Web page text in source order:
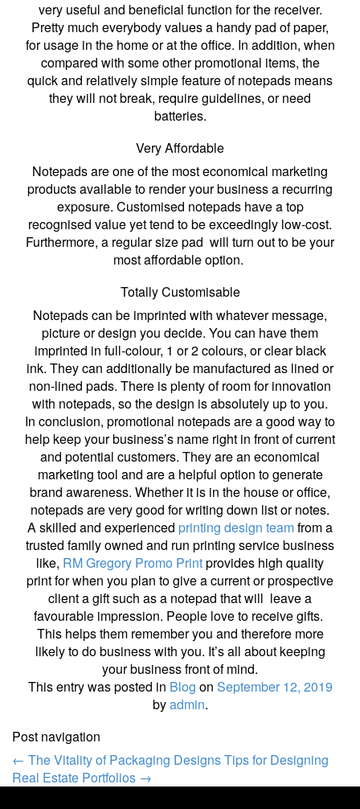
very useful and beneficial function for the receiver.
Pretty much everybody values a handy pad of paper,
for usage in the home or at the office. In addition, when
compared with some other promotional items, the
quick and relatively simple feature of notepads means
they will not break, require guidelines, or need
batteries.
Very Affordable
Notepads are one of the most economical marketing
products available to render your business a recurring
exposure. Customised notepads have a top
recognised value yet tend to be exceedingly low-cost.
Furthermore, a regular size pad will turn out to be your
most affordable option.
Totally Customisable
Notepads can be imprinted with whatever message,
picture or design you decide. You can have them
imprinted in full-colour, 1 or 2 colours, or clear black
ink. They can additionally be manufactured as lined or
non-lined pads. There is plenty of room for innovation
with notepads, so the design is absolutely up to you.
In conclusion, promotional notepads are a good way to
help keep your business’s name right in front of current
and potential customers. They are an economical
marketing tool and are a helpful option to generate
brand awareness. Whether it is in the house or office,
notepads are very good for writing down list or notes.
A skilled and experienced printing design teamfrom a
trusted family owned and run printing service business
like, RM Gregory Promo Printprovides high quality
print for when you plan to give a current or prospective
client a gift such as a notepad that will leave a
favourable impression. People love to receive gifts.
This helps them remember you and therefore more
likely to do business with you. It’s all about keeping
your business front of mind.
This entry was posted in Blog on September 12, 2019
byadmin.
Post navigation
← The Vitality of Packaging DesignsTips for Designing
Real Estate Portfolios →